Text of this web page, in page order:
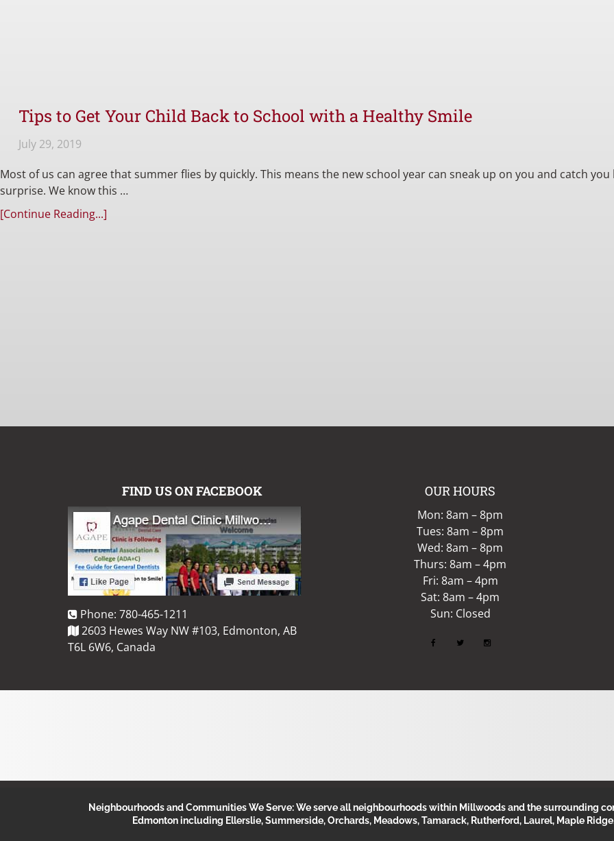
Tips to Get Your Child Back to School with a Healthy Smile
July 29, 2019
Most of us can agree that summer flies by quickly. This means the new school year can sneak up on you and catch you
surprise. We know this …
[Continue Reading...]
FIND US ON FACEBOOK
Phone: 780-465-1211
2603 Hewes Way NW #103, Edmonton, AB
T6L 6W6, Canada
OUR HOURS
Mon: 8am – 8pm
Tues: 8am – 8pm
Wed: 8am – 8pm
Thurs: 8am – 4pm
Fri: 8am – 4pm
Sat: 8am – 4pm
Sun: Closed
Neighbourhoods and Communities We Serve: We serve all neighbourhoods within Millwoods and the surrounding
Edmonton including Ellerslie, Summerside, Orchards, Meadows, Tamarack, Rutherford, Laurel, Maple